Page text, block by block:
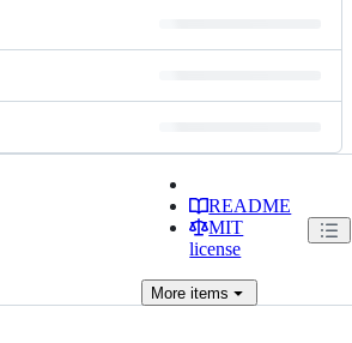
README
MIT
license
More items